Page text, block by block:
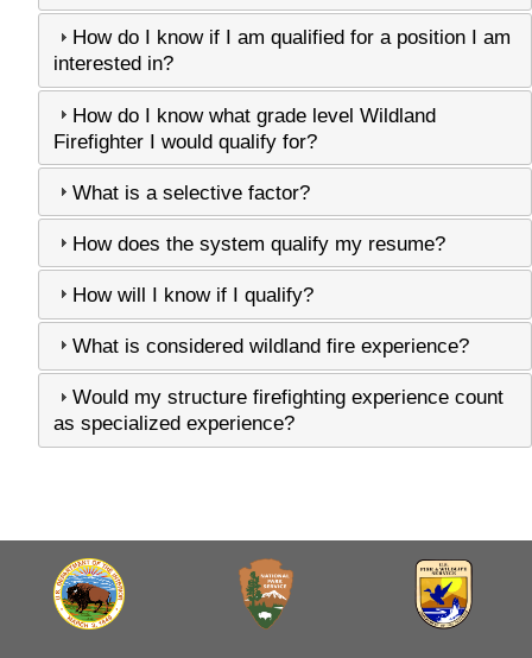
How do I know if I am qualified for a position I am
interested in?
How do I know what grade level Wildland
Firefighter I would qualify for?
What is a selective factor?
How does the system qualify my resume?
How will I know if I qualify?
What is considered wildland fire experience?
Would my structure firefighting experience count
as specialized experience?